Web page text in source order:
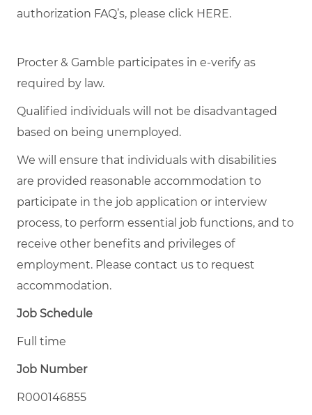
authorization FAQ’s, please click HERE.
Procter & Gamble participates in e-verify as
required by law.
Qualified individuals will not be disadvantaged
based on being unemployed.
We will ensure that individuals with disabilities
are provided reasonable accommodation to
participate in the job application or interview
process, to perform essential job functions, and to
receive other benefits and privileges of
employment. Please contact us to request
accommodation.
Job Schedule
Full time
Job Number
R000146855